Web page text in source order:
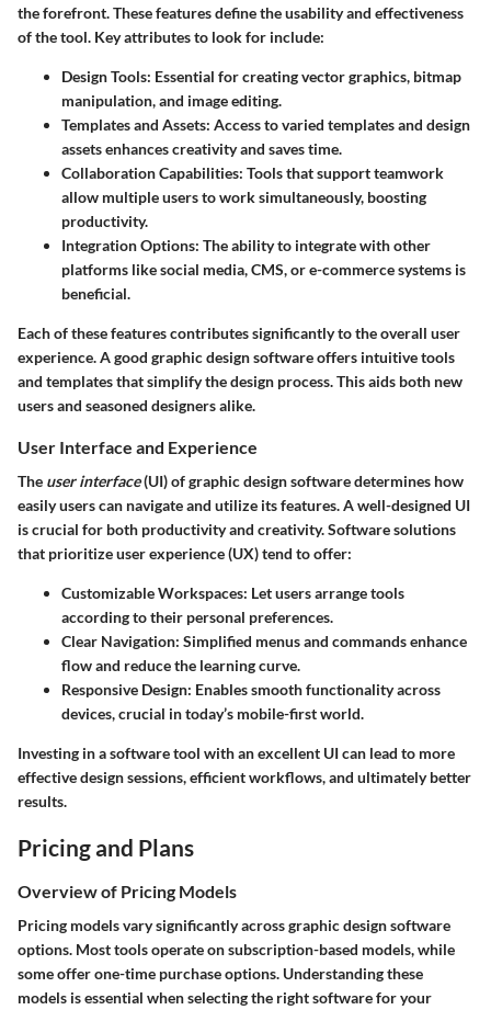
the forefront. These features define the usability and effectiveness
of the tool. Key attributes to look for include:
Design Tools: Essential for creating vector graphics, bitmap
manipulation, and image editing.
Templates and Assets: Access to varied templates and design
assets enhances creativity and saves time.
Collaboration Capabilities: Tools that support teamwork
allow multiple users to work simultaneously, boosting
productivity.
Integration Options: The ability to integrate with other
platforms like social media, CMS, or e-commerce systems is
beneficial.
Each of these features contributes significantly to the overall user
experience. A good graphic design software offers intuitive tools
and templates that simplify the design process. This aids both new
users and seasoned designers alike.
User Interface and Experience
The user interface(UI) of graphic design software determines how
easily users can navigate and utilize its features. A well-designed UI
is crucial for both productivity and creativity. Software solutions
that prioritize user experience (UX) tend to offer:
Customizable Workspaces: Let users arrange tools
according to their personal preferences.
Clear Navigation: Simplified menus and commands enhance
flow and reduce the learning curve.
Responsive Design: Enables smooth functionality across
devices, crucial in today’s mobile-first world.
Investing in a software tool with an excellent UI can lead to more
effective design sessions, efficient workflows, and ultimately better
results.
Pricing and Plans
Overview of Pricing Models
Pricing models vary significantly across graphic design software
options. Most tools operate on subscription-based models, while
some offer one-time purchase options. Understanding these
models is essential when selecting the right software for your